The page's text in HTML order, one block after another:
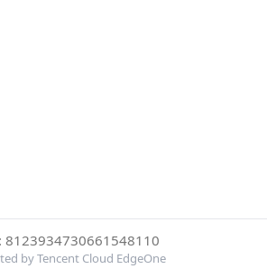
8123934730661548110
by Tencent Cloud EdgeOne